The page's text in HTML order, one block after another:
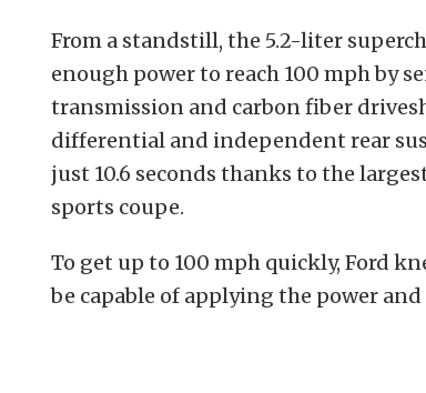
From a standstill, the 5.2-liter
enough power to reach 100 mph by
transmission and carbon fiber
differential and independent rear
just 10.6 seconds thanks to the
sports coupe.
To get up to 100 mph quickly, Ford
be capable of applying the power